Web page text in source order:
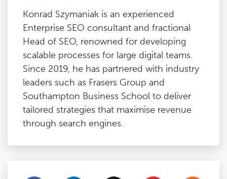
Konrad Szymaniak is an experienced
Enterprise SEO consultant and fractional
Head of SEO, renowned for developing
scalable processes for large digital teams.
Since 2019, he has partnered with industry
leaders such as Frasers Group and
Southampton Business School to deliver
tailored strategies that maximise revenue
through search engines.